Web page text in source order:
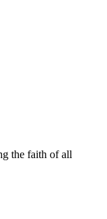
the faith of all